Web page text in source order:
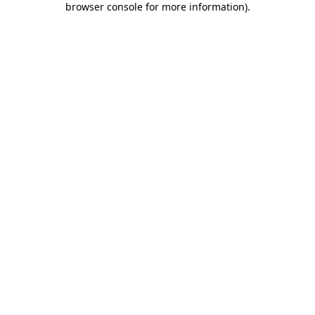
browser console for more information).